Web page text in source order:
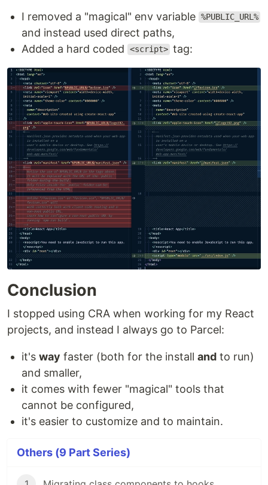
I removed a "magical" env variable %PUBLIC_URL%
and instead used direct paths,
Added a hard coded
<script> tag:
Conclusion
I stopped using CRA when working for my React
projects, and instead I always go to Parcel:
it's way faster (both for the install and to run)
and smaller,
it comes with fewer "magical" tools that
cannot be configured,
it's easier to customize and to maintain.
Others (9 Part Series)